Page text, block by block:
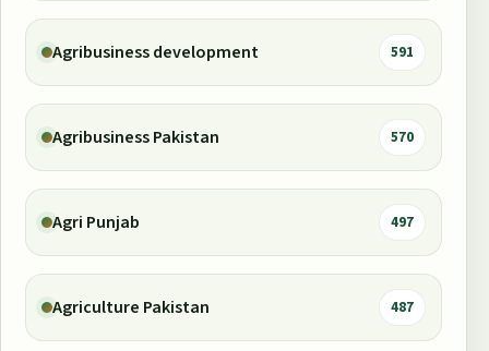
Agribusiness development 591
Agribusiness Pakistan 570
Agri Punjab 497
Agriculture Pakistan 487